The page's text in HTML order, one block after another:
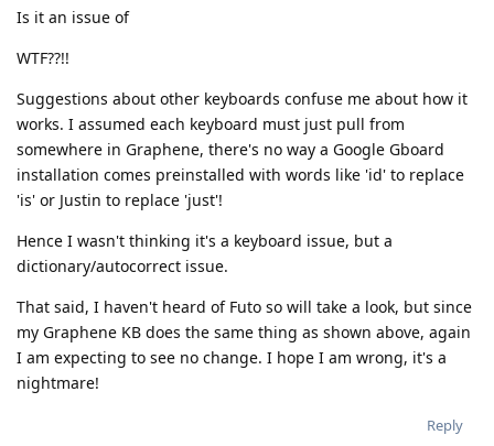
Is it an issue of
WTF??!!
Suggestions about other keyboards confuse me about how it
works. I assumed each keyboard must just pull from
somewhere in Graphene, there's no way a Google Gboard
installation comes preinstalled with words like 'id' to replace
'is' or Justin to replace 'just'!
Hence I wasn't thinking it's a keyboard issue, but a
dictionary/autocorrect issue.
That said, I haven't heard of Futo so will take a look, but since
my Graphene KB does the same thing as shown above, again
I am expecting to see no change. I hope I am wrong, it's a
nightmare!
Reply